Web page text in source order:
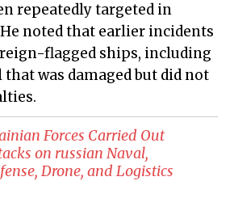
repeatedly targeted in
noted that earlier incidents
flagged ships, including
that was damaged but did not
Forces Carried Out
on russian Naval,
Drone, and Logistics